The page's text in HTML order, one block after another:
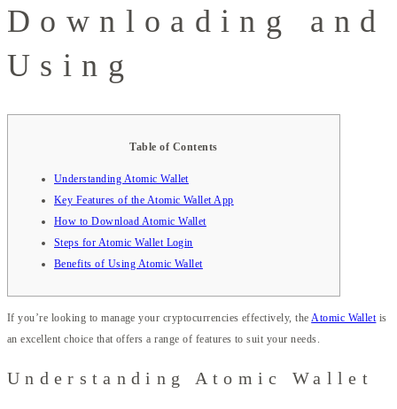
Downloading and
Using
Table of Contents
Understanding Atomic Wallet
Key Features of the Atomic Wallet App
How to Download Atomic Wallet
Steps for Atomic Wallet Login
Benefits of Using Atomic Wallet
If you’re looking to manage your cryptocurrencies effectively, theAtomic Walletis
an excellent choice that offers a range of features to suit your needs.
Understanding Atomic Wallet